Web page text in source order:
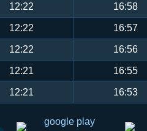
12:22 16:58
12:22 16:57
12:22 16:56
12:21 16:55
12:21 16:53